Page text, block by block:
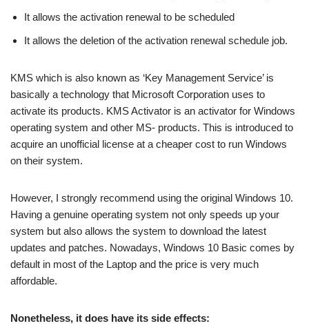
It allows the activation renewal to be scheduled
It allows the deletion of the activation renewal schedule job.
KMS which is also known as ‘Key Management Service’ is
basically a technology that Microsoft Corporation uses to
activate its products. KMS Activator is an activator for Windows
operating system and other MS- products. This is introduced to
acquire an unofficial license at a cheaper cost to run Windows
on their system.
However, I strongly recommend using the original Windows 10.
Having a genuine operating system not only speeds up your
system but also allows the system to download the latest
updates and patches. Nowadays, Windows 10 Basic comes by
default in most of the Laptop and the price is very much
affordable.
Nonetheless, it does have its side effects: